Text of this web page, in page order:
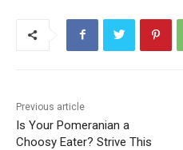
Previous article
Is Your Pomeranian a
Choosy Eater? Strive This